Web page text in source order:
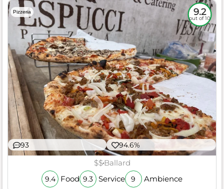
Pizzeria 9.2
out of 10
93 94.6%
$$Ballard
9.4 Food 9.3 Service 9 Ambience